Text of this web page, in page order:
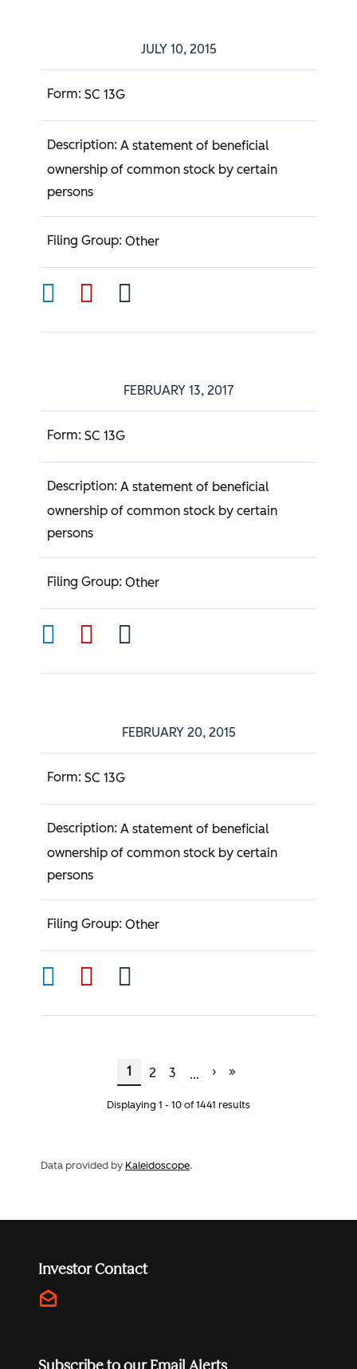
JULY 10, 2015
SC 13G
A statement of beneficial
ownership of common stock by certain
persons
Other
FEBRUARY 13, 2017
SC 13G
A statement of beneficial
ownership of common stock by certain
persons
Other
FEBRUARY 20, 2015
SC 13G
A statement of beneficial
ownership of common stock by certain
persons
Other
Pagination
Current Page
1 Page
2
Page
3 … › »
Displaying 1 - 10 of 1441 results
Data provided by Kaleidoscope.
Investor Contact
drafts